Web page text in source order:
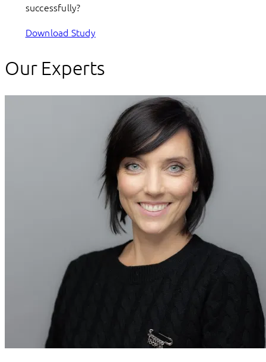
successfully?
Download Study
Our Experts